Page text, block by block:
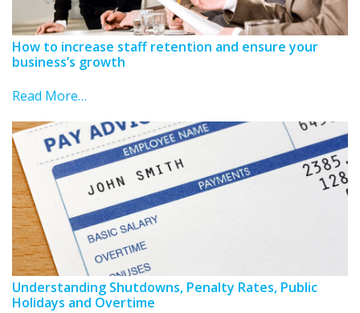
How to increase staff retention and ensure your
business’s growth
Read More…
Understanding Shutdowns, Penalty Rates, Public
Holidays and Overtime